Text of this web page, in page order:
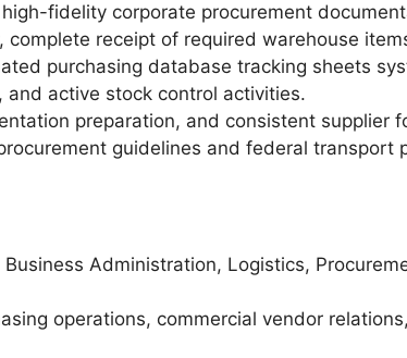
fidelity corporate procurement
receipt of required warehouse
purchasing database tracking sheets
active stock control activities.
preparation, and consistent supplier
guidelines and federal transport
Administration, Logistics,
operations, commercial vendor